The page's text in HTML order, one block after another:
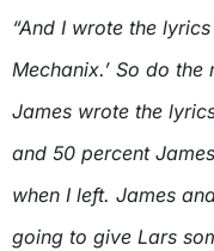
“And I wrote the
Mechanix.’ So do
James wrote the
and 50 percent
when I left. James
going to give Lars